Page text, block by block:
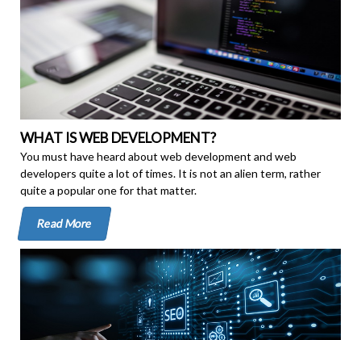
WHAT IS WEB DEVELOPMENT?
You must have heard about web development and web
developers quite a lot of times. It is not an alien term, rather
quite a popular one for that matter.
Read More